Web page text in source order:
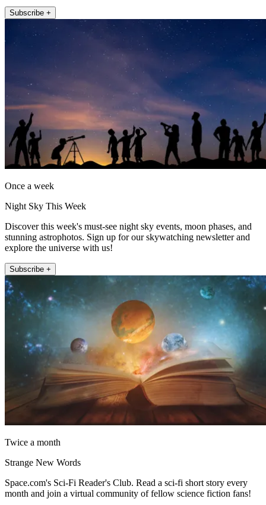
Subscribe +
Once a week
Night Sky This Week
Discover this week's must-see night sky events, moon phases, and
stunning astrophotos. Sign up for our skywatching newsletter and
explore the universe with us!
Subscribe +
Twice a month
Strange New Words
Space.com's Sci-Fi Reader's Club. Read a sci-fi short story every
month and join a virtual community of fellow science fiction fans!